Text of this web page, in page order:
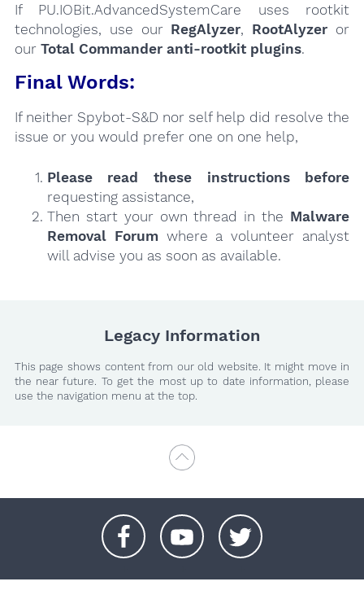
If PU.IOBit.AdvancedSystemCare uses rootkit
technologies, use our RegAlyzer, RootAlyzer or
our Total Commander anti-rootkit plugins.
Final Words:
If neither Spybot-S&D nor self help did resolve the
issue or you would prefer one on one help,
Please read these instructions
before
requesting assistance,
Then start your own thread in the Malware
Removal Forumwhere a volunteer analyst
will advise you as soon as available.
Legacy Information
This page shows content from our old website. It might move in
the near future. To get the most up to date information, please
use the navigation menu at the top.